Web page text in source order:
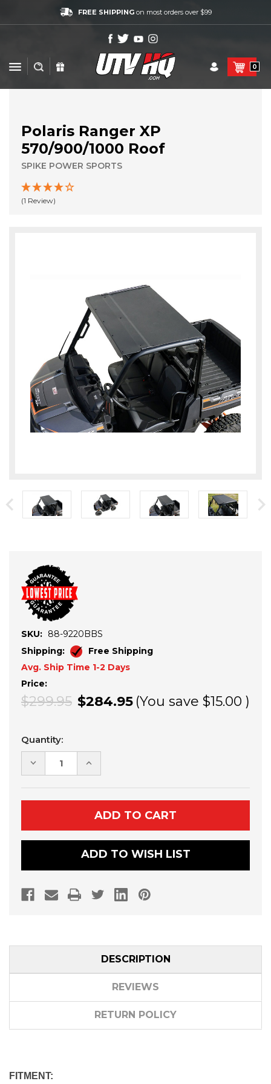
FREE SHIPPINGon most orders over $99
0
Polaris Ranger XP
570/900/1000 Roof
SPIKE POWER SPORTS
(1 Review)
SKU: 88-9220BBS
Shipping:
Free Shipping
Avg. Ship Time 1-2 Days
Price:
$299.95 $284.95 (You save $15.00 )
Current
Stock:
Quantity:
DECREASE
POLARIS
RANGER
570/900/1000
ROOF
INCREASE
POLARIS
RANGER
570/900/1000
ROOF
ADD TO WISH LIST
DESCRIPTION
REVIEWS
RETURN POLICY
FITMENT: